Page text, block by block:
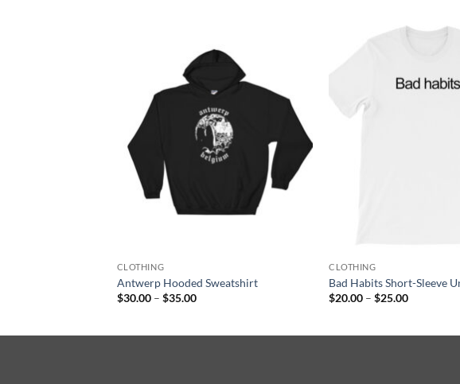
CLOTHING
Antwerp Hooded Sweatshirt
$30.00 – $35.00Price
CLOTHING
Bad Habits Short-Sleeve
$20.00 – $25.00Price